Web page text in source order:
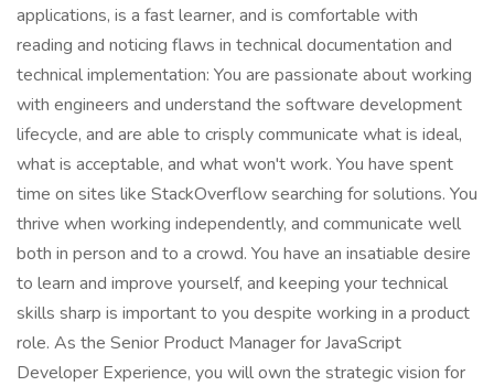
applications, is a fast learner, and is comfortable with
reading and noticing flaws in technical documentation and
technical implementation: You are passionate about working
with engineers and understand the software development
lifecycle, and are able to crisply communicate what is ideal,
what is acceptable, and what won't work. You have spent
time on sites like StackOverflow searching for solutions. You
thrive when working independently, and communicate well
both in person and to a crowd. You have an insatiable desire
to learn and improve yourself, and keeping your technical
skills sharp is important to you despite working in a product
role. As the Senior Product Manager for JavaScript
Developer Experience, you will own the strategic vision for